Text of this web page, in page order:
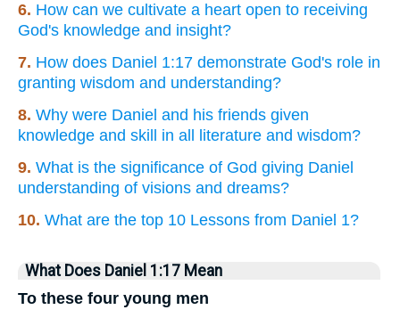
6. How can we cultivate a heart open to receiving
God's knowledge and insight?
7. How does Daniel 1:17 demonstrate God's role in
granting wisdom and understanding?
8. Why were Daniel and his friends given
knowledge and skill in all literature and wisdom?
9. What is the significance of God giving Daniel
understanding of visions and dreams?
10. What are the top 10 Lessons from Daniel 1?
What Does Daniel 1:17 Mean
To these four young men